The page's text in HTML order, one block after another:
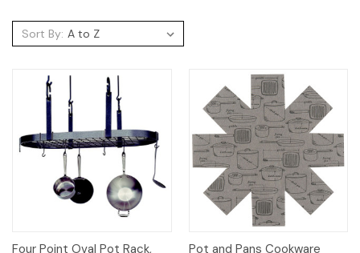
Sort By:
Four Point Oval Pot Rack,
Pot and Pans Cookware